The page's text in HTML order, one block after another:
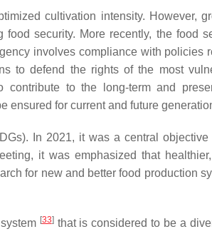
cultivation intensity. However,
security. More recently, the food
involves compliance with policies
to defend the rights of the most
contribute to the long-term and
ensured for current and future
In 2021, it was a central objective
it was emphasized that
for new and better food production
[33]that is considered to be a